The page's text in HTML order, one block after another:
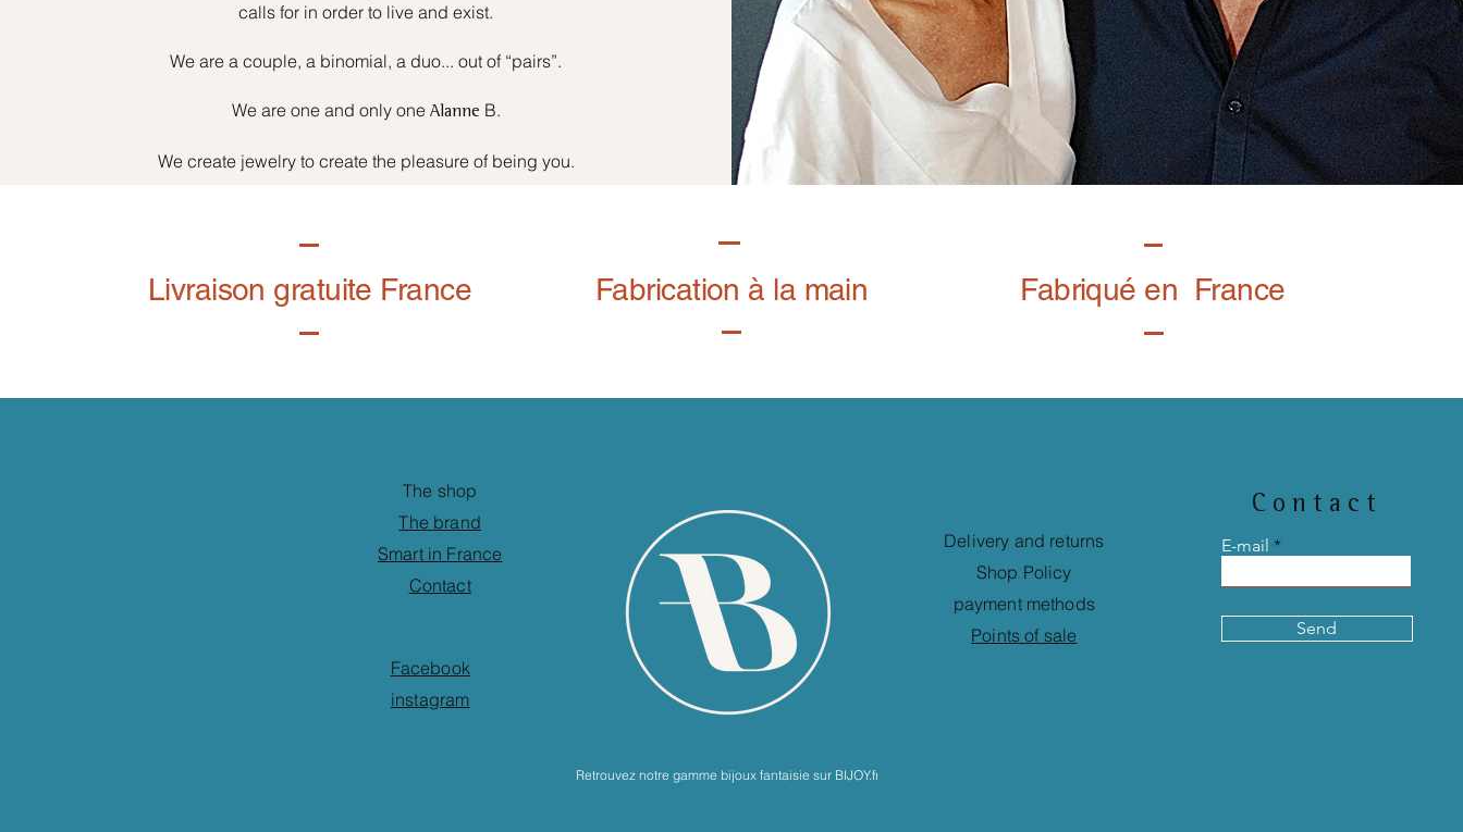
calls for in order to live and exist.
We are a couple, a binomial, a duo... out of “pairs”.
We are one and only one Alanne B.
We create jewelry to create the pleasure of being you.
Livraison gratuite France Fabrication à la main Fabriqué en France
The shop
The brand
Smart in France
Contact
Facebook
instagram
Retrouvez notre gamme bijoux fantaisie sur BIJOY.fr
Delivery and returns
Shop Policy
payment methods
Points of sale
Contact
E-mail
Send